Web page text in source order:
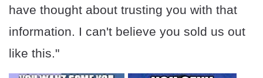
have thought about trusting you with that
information. I can't believe you sold us out
like this."